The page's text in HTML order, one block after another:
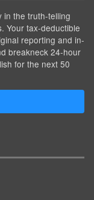
in the truth-telling
Your tax-deductible
reporting and in-
breakneck 24-hour
for the next 50